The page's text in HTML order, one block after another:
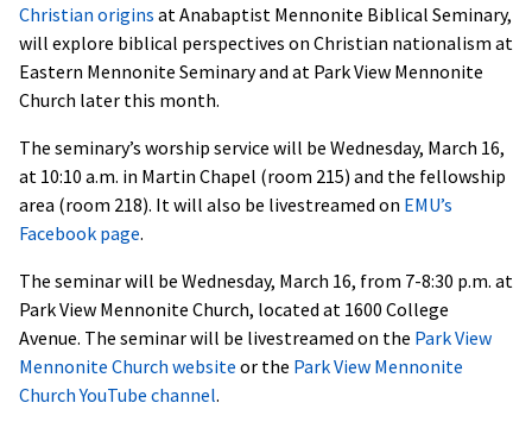
Christian origins at Anabaptist Mennonite Biblical Seminary,
will explore biblical perspectives on Christian nationalism at
Eastern Mennonite Seminary and at Park View Mennonite
Church later this month.
The seminary’s worship service will be Wednesday, March 16,
at 10:10 a.m. in Martin Chapel (room 215) and the fellowship
area (room 218). It will also be livestreamed on EMU’s
Facebook page.
The seminar will be Wednesday, March 16, from 7-8:30 p.m. at
Park View Mennonite Church, located at 1600 College
Avenue. The seminar will be livestreamed on the Park View
Mennonite Church website or the Park View Mennonite
Church YouTube channel.